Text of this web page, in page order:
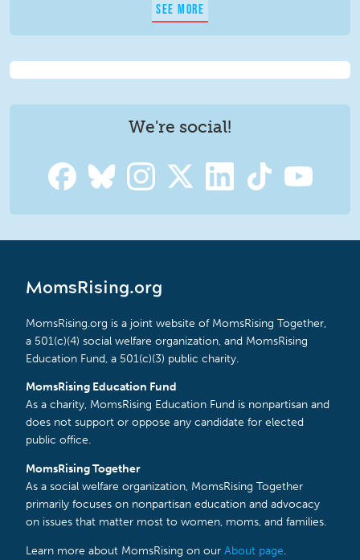
SEE MORE
We're social!
MomsRising.org
MomsRising.org is a joint website of MomsRising Together,
a 501(c)(4) social welfare organization, and MomsRising
Education Fund, a 501(c)(3) public charity.
MomsRising Education Fund
As a charity, MomsRising Education Fund is nonpartisan and
does not support or oppose any candidate for elected
public office.
MomsRising Together
As a social welfare organization, MomsRising Together
primarily focuses on nonpartisan education and advocacy
on issues that matter most to women, moms, and families.
Learn more about MomsRising on our About page.